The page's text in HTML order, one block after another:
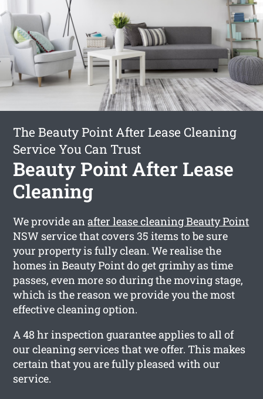
The Beauty Point After Lease Cleaning
Service You Can Trust
Beauty Point After Lease
Cleaning
We provide anafter lease cleaning Beauty Point
NSW service that covers 35 items to be sure
your property is fully clean. We realise the
homes in Beauty Point do get grimhy as time
passes, even more so during the moving stage,
which is the reason we provide you the most
effective cleaning option.
A 48 hr inspection guarantee applies to all of
our cleaning services that we offer. This makes
certain that you are fully pleased with our
service.